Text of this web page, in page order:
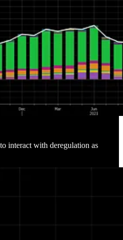
interact with deregulation as